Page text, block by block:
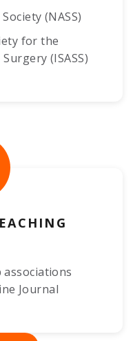
(NASS)
for the
(ISASS)
Journal